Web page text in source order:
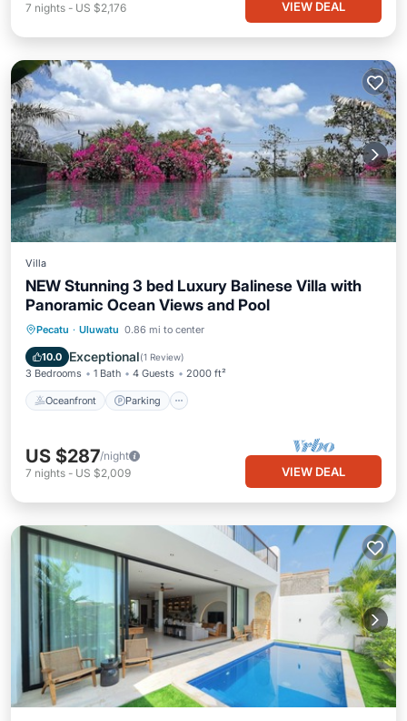
7 nights - US $2,176 VIEW DEAL
Villa
NEW Stunning 3 bed Luxury Balinese Villa with
Panoramic Ocean Views and Pool
Pecatu · Uluwatu 0.86 mi to center
10.0 Exceptional(1 Review)
3 Bedrooms 1 Bath 4 Guests 2000 ft²
Oceanfront Parking
Oceanfront Parking
Ocean View
US $287/night
7 nights - US $2,009 VIEW DEAL